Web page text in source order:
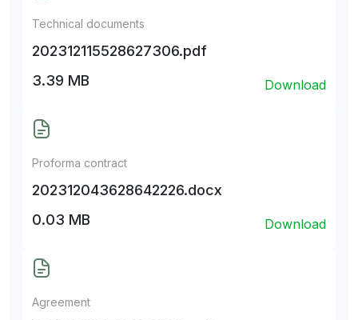
Technical documents
202312115528627306.pdf
3.39 MB
Download
Proforma contract
202312043628642226.docx
0.03 MB
Download
Agreement